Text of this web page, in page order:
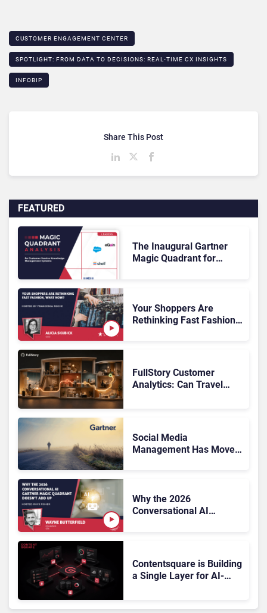
CUSTOMER ENGAGEMENT CENTER
SPOTLIGHT: FROM DATA TO DECISIONS: REAL-TIME CX INSIGHTS​
INFOBIP
FEATURED
The Inaugural Gartner
Magic Quadrant for
Rundown
Your Shoppers Are
Rethinking Fast Fashion,
FullStory Customer
Analytics: Can Travel
Social Media
Management Has Moved
Why the 2026
Conversational AI
Contentsquare is Building
a Single Layer for AI-
Share This Post